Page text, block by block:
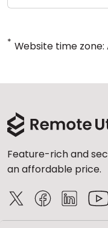
* Website time
Feature-rich and
an affordable price.